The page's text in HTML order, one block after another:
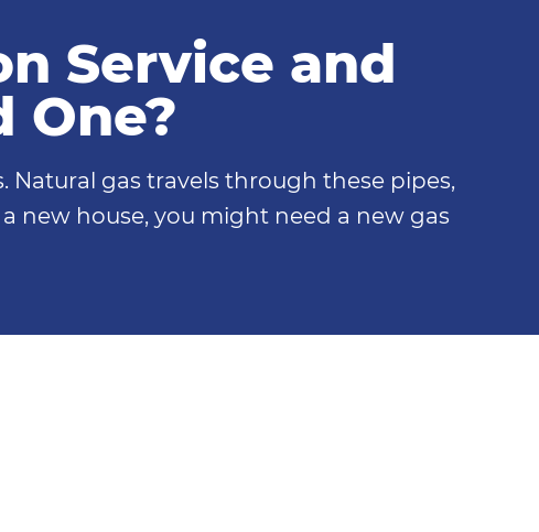
Service and
One?
Natural gas travels through these pipes,
new house, you might need a new gas